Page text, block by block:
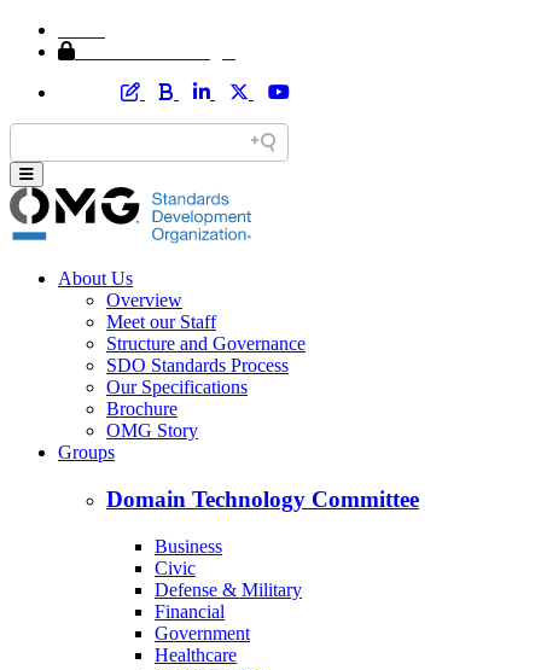
About Us
Overview
Meet our Staff
Structure and Governance
SDO Standards Process
Our Specifications
Brochure
OMG Story
Groups
Domain Technology Committee
Business
Civic
Defense & Military
Financial
Government
Healthcare